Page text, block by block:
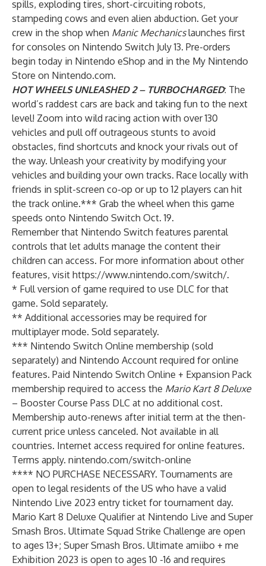
spills, exploding tires, short-circuiting robots,
stampeding cows and even alien abduction. Get your
crew in the shop when Manic Mechanicslaunches first
for consoles on Nintendo Switch July 13. Pre-orders
begin today in Nintendo eShop and in the My Nintendo
Store on Nintendo.com.
HOT WHEELS UNLEASHED 2 – TURBOCHARGED: The
world’s raddest cars are back and taking fun to the next
level! Zoom into wild racing action with over 130
vehicles and pull off outrageous stunts to avoid
obstacles, find shortcuts and knock your rivals out of
the way. Unleash your creativity by modifying your
vehicles and building your own tracks. Race locally with
friends in split-screen co-op or up to 12 players can hit
the track online.*** Grab the wheel when this game
speeds onto Nintendo Switch Oct. 19.
Remember that Nintendo Switch features parental
controls that let adults manage the content their
children can access. For more information about other
features, visit https://www.nintendo.com/switch/.
* Full version of game required to use DLC for that
game. Sold separately.
** Additional accessories may be required for
multiplayer mode. Sold separately.
*** Nintendo Switch Online membership (sold
separately) and Nintendo Account required for online
features. Paid Nintendo Switch Online + Expansion Pack
membership required to access the Mario Kart 8 Deluxe
– Booster Course Pass DLC at no additional cost.
Membership auto-renews after initial term at the then-
current price unless canceled. Not available in all
countries. Internet access required for online features.
Terms apply. nintendo.com/switch-online
**** NO PURCHASE NECESSARY. Tournaments are
open to legal residents of the US who have a valid
Nintendo Live 2023 entry ticket for tournament day.
Mario Kart 8 Deluxe Qualifier at Nintendo Live and Super
Smash Bros. Ultimate Squad Strike Challenge are open
to ages 13+; Super Smash Bros. Ultimate amiibo + me
Exhibition 2023 is open to ages 10 -16 and requires